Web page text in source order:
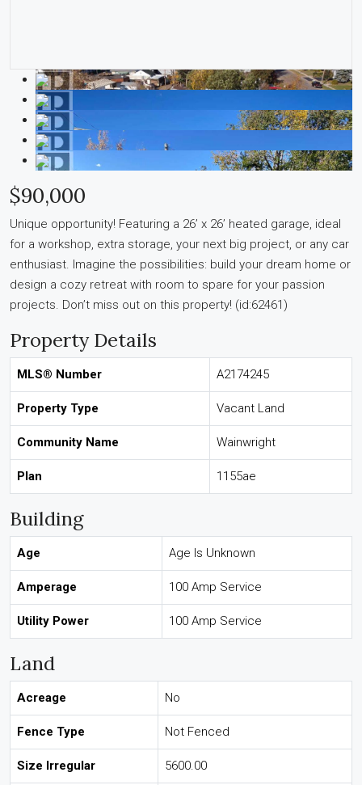
$90,000
Unique opportunity! Featuring a 26’ x 26’ heated garage, ideal
for a workshop, extra storage, your next big project, or any car
enthusiast. Imagine the possibilities: build your dream home or
design a cozy retreat with room to spare for your passion
projects. Don’t miss out on this property! (id:62461)
Property Details
MLS® Number A2174245
Property Type Vacant Land
Community Name Wainwright
Plan 1155ae
Building
Age Age Is Unknown
Amperage 100 Amp Service
Utility Power 100 Amp Service
Land
Acreage No
Fence Type Not Fenced
Size Irregular 5600.00